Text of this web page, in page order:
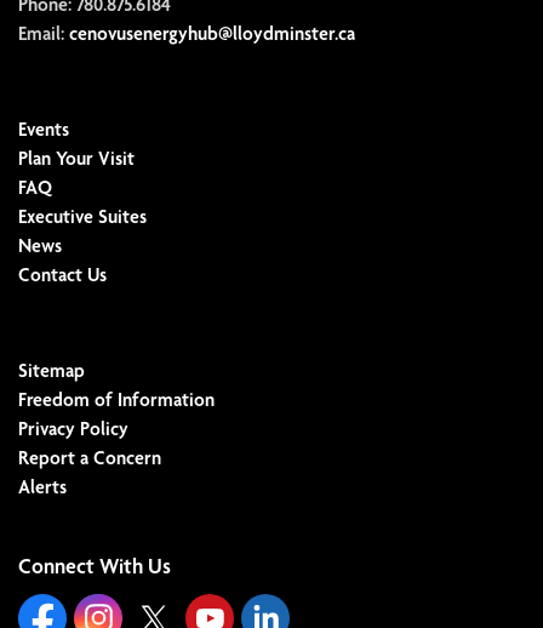
Email: cenovusenergyhub@lloydminster.ca
Events
Plan Your Visit
FAQ
Executive Suites
News
Contact Us
Sitemap
Freedom of Information
Privacy Policy
Report a Concern
Alerts
Connect With Us